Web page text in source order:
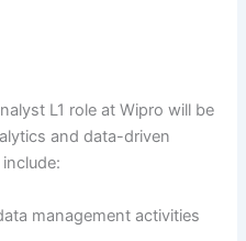
L1 role at Wipro will be
and data-driven
management activities